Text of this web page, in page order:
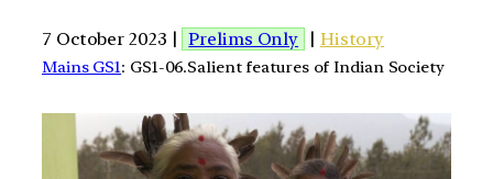
7 October 2023 | Prelims Only | History
Mains GS1: GS1-06.Salient features of Indian Society